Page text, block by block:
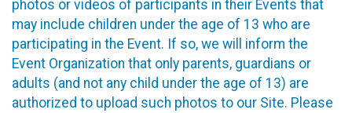
photos or videos of participants in their Events that
may include children under the age of 13 who are
participating in the Event. If so, we will inform the
Event Organization that only parents, guardians or
adults (and not any child under the age of 13) are
authorized to upload such photos to our Site. Please